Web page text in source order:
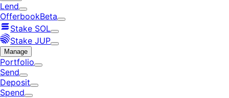
Lend
OfferbookBeta
Stake SOL
Stake JUP
Manage
Portfolio
Send
Deposit
Spend